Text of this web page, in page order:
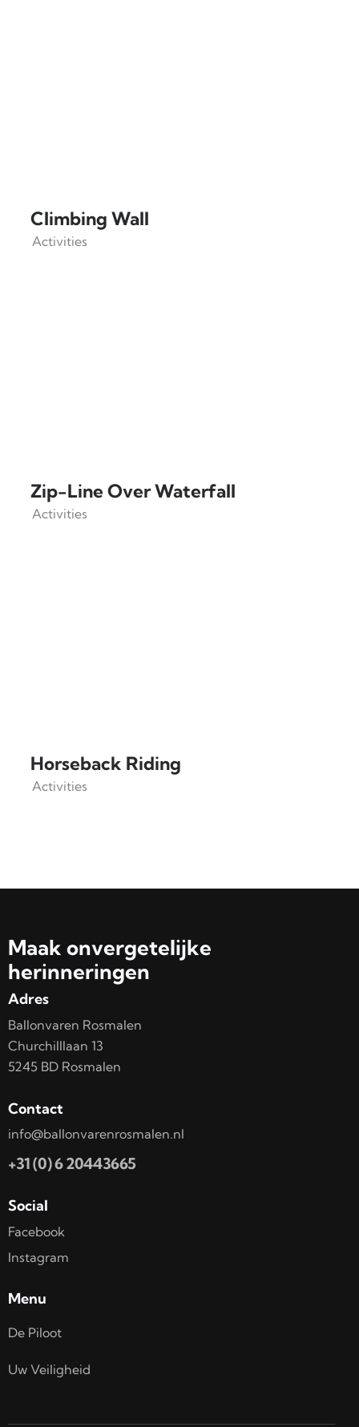
Climbing Wall
Activities
Zip-Line Over Waterfall
Activities
Horseback Riding
Activities
Maak onvergetelijke
herinneringen
Adres
Ballonvaren Rosmalen
Churchilllaan 13
5245 BD Rosmalen
Contact
info@ballonvarenrosmalen.nl
+31 (0) 6 20443665
Social
Facebook
Instagram
Menu
De Piloot
Uw Veiligheid